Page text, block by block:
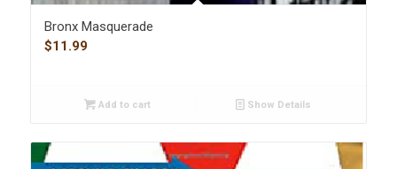
Bronx Masquerade
$11.99
Add to cart Show Details